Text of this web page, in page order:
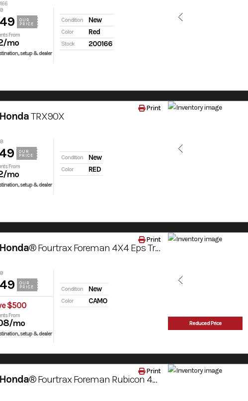
OUR
PRICE
From
/mo
setup & dealer
Condition New
Color Red
Stock 200166
TRX90X
OUR
PRICE
From
/mo
setup & dealer
Condition New
Color RED
Print
Reduced Price
Fourtrax Foreman 4X4 Eps Truetimber® Atera Camo
OUR
PRICE
$500
From
/mo
setup & dealer
Condition New
Color CAMO
Print
Fourtrax Foreman Rubicon 4X4 Automatic Dct Eps Truetimber® Atera Camo
Print